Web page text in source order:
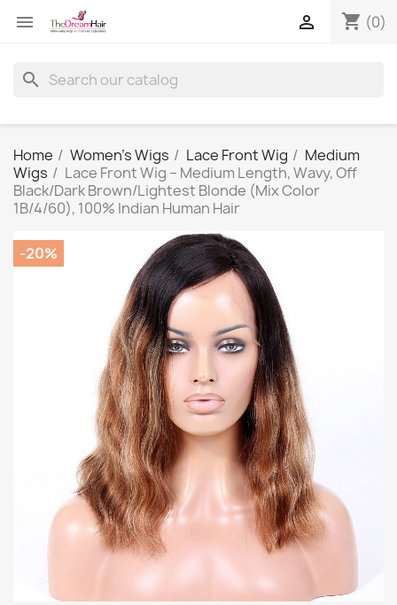
 shopping_cart (0)

search
Home Women's Wigs Lace Front Wig
Medium
Wigs
Lace Front Wig – Medium Length, Wavy, Off
Black/Dark Brown/Lightest Blonde (Mix Color
1B/4/60), 100% Indian Human Hair
-20%